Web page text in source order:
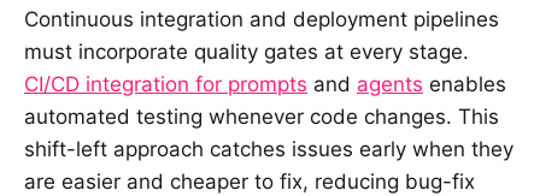
Continuous integration and deployment pipelines
must incorporate quality gates at every stage.
CI/CD integration for prompts and agents enables
automated testing whenever code changes. This
shift-left approach catches issues early when they
are easier and cheaper to fix, reducing bug-fix